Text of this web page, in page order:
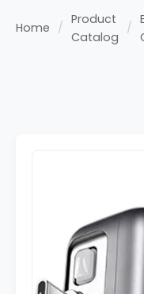
Home /
Product
Catalog
/